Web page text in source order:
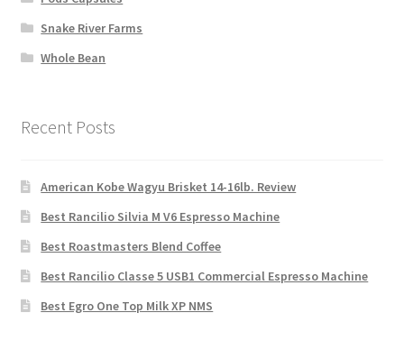
Snake River Farms
Whole Bean
Recent Posts
American Kobe Wagyu Brisket 14-16lb. Review
Best Rancilio Silvia M V6 Espresso Machine
Best Roastmasters Blend Coffee
Best Rancilio Classe 5 USB1 Commercial Espresso Machine
Best Egro One Top Milk XP NMS